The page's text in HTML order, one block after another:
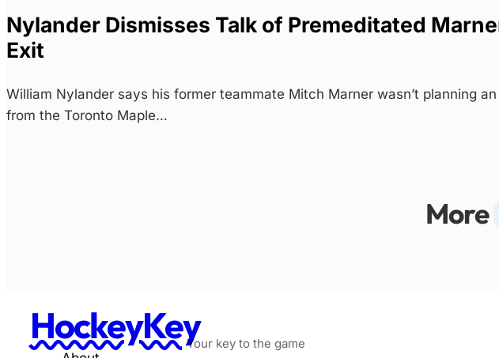
Nylander Dismisses Talk of Premeditated
Exit
William Nylander says his former teammate Mitch Marner wasn’t planning
from the Toronto Maple…
More
HockeyKeyYour key to the game